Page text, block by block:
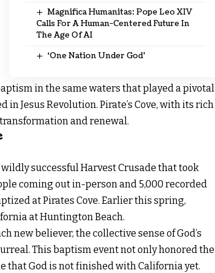
Magnifica Humanitas: Pope Leo XIV
Calls For A Human-Centered Future In
The Age Of AI
‘One Nation Under God’
in the same waters that played a pivotal
inJesus Revolution. Pirate’s Cove, with its rich
and renewal.
wildly successfulHarvest Crusade that took
coming out in-person and 5,000 recorded
at Pirates Cove. Earlier this spring,
at Huntington Beach.
new believer, the collective sense of God’s
This baptism event not only honored the
that God is not finished with California yet.